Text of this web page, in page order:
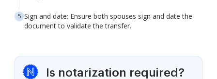
Sign and date: Ensure both spouses sign and date the
document to validate the transfer.
Is notarization required?